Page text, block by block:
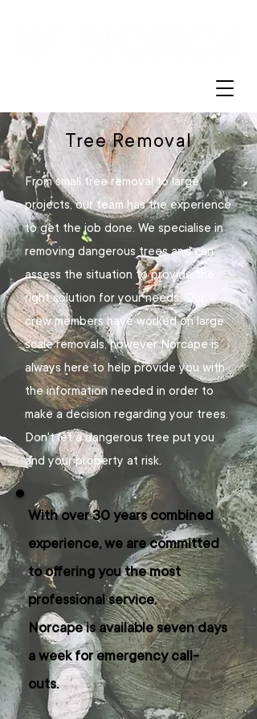
Tree Removal
From small tree removal to large
projects, our team has the experience
to get the job done. We specialise in
removing dangerous trees and can
assess the situation to provide the
right solution for your needs. Our
crew members have worked on large
scale removals, however Norcape is
always here to help provide you with
the information needed in order to
make a decision regarding your trees.
Don't let a dangerous tree put you
and your property at risk.
With over 30 years combined
experience, we are committed
to offering you the most
professional service.
Norcape is available seven days
a week for emergency call-
outs.